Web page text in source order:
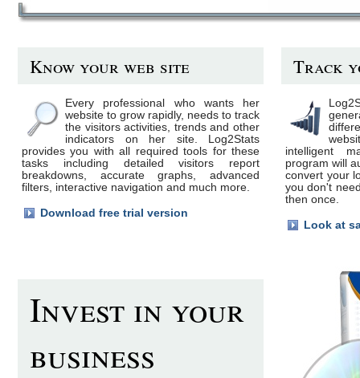
Know your web site
Every professional who wants her
website to grow rapidly, needs to track
the visitors activities, trends and other
indicators on her site. Log2Stats
provides you with all required tools for these
tasks including detailed visitors report
breakdowns, accurate graphs, advanced
filters, interactive navigation and much more.
Download free trial version
Track
intelligent
program will
convert your
you don't
then once.
Look at
Invest in your
business